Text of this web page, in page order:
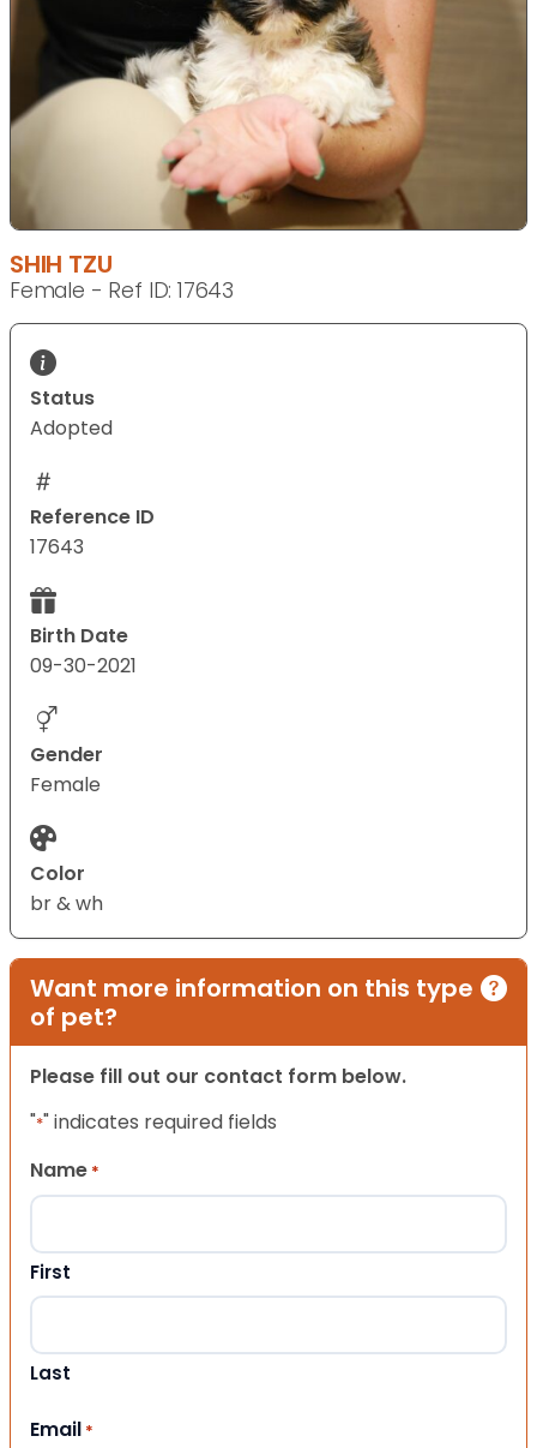
SHIH TZU
Female - Ref ID: 17643
Status
Adopted
Reference ID
17643
Birth Date
09-30-2021
Gender
Female
Color
br & wh
Want more information on this type
of pet?
Please fill out our contact form below.
"*" indicates required fields
Name *
First
Last
Email *